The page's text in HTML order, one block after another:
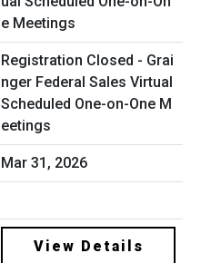
Registration Closed - Grai
nger Federal Sales Virtual
Scheduled One-on-One M
eetings
Mar 31, 2026
View Details